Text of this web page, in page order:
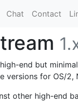
Chat Contact
end but
versions for OS/2,
other high-end